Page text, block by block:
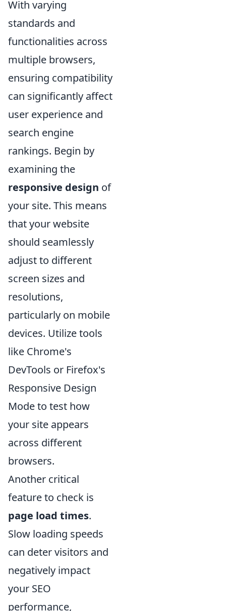
With varying
standards and
functionalities across
multiple browsers,
ensuring compatibility
can significantly affect
user experience and
search engine
rankings. Begin by
examining the
responsive design of
your site. This means
that your website
should seamlessly
adjust to different
screen sizes and
resolutions,
particularly on mobile
devices. Utilize tools
like Chrome's
DevTools or Firefox's
Responsive Design
Mode to test how
your site appears
across different
browsers.
Another critical
feature to check is
page load times.
Slow loading speeds
can deter visitors and
negatively impact
your SEO
performance,